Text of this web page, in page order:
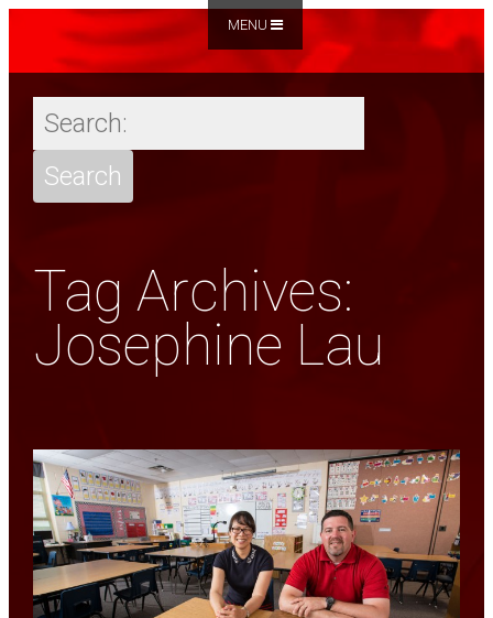
MENU
Tag Archives:
Josephine Lau